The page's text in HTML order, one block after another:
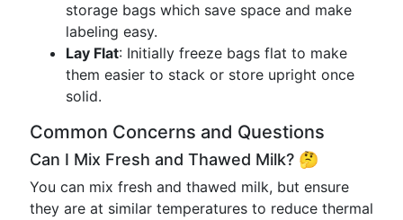
storage bags which save space and make
labeling easy.
Lay Flat: Initially freeze bags flat to make
them easier to stack or store upright once
solid.
Common Concerns and Questions
Can I Mix Fresh and Thawed Milk? 🤔
You can mix fresh and thawed milk, but ensure
they are at similar temperatures to reduce thermal